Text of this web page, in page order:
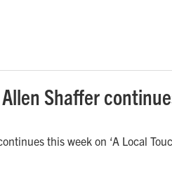
Shaffer
this week on ‘A Local